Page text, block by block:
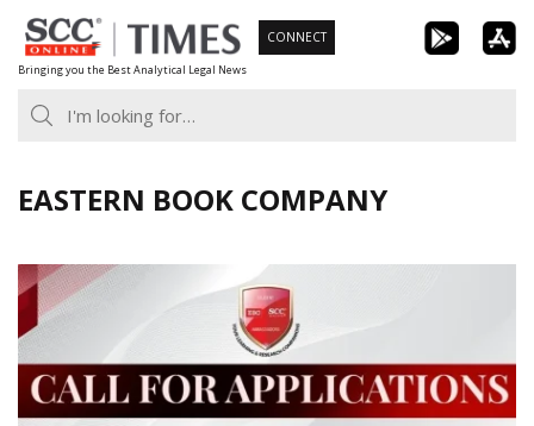
Skip
to
content
Bringing you the Best Analytical Legal News
CONNECT
EASTERN BOOK COMPANY